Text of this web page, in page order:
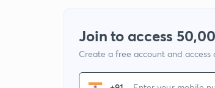
Join to access
Create a free account and access